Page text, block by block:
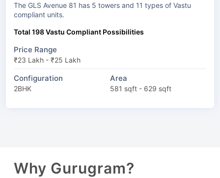
The GLS Avenue 81 has 5 towers and 11 types of Vastu
compliant units.
Total 198 Vastu Compliant Possibilities
Price Range
₹23 Lakh - ₹25 Lakh
Configuration
2BHK
Area
581 sqft - 629 sqft
Why Gurugram?